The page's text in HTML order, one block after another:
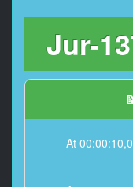
Jur-
At